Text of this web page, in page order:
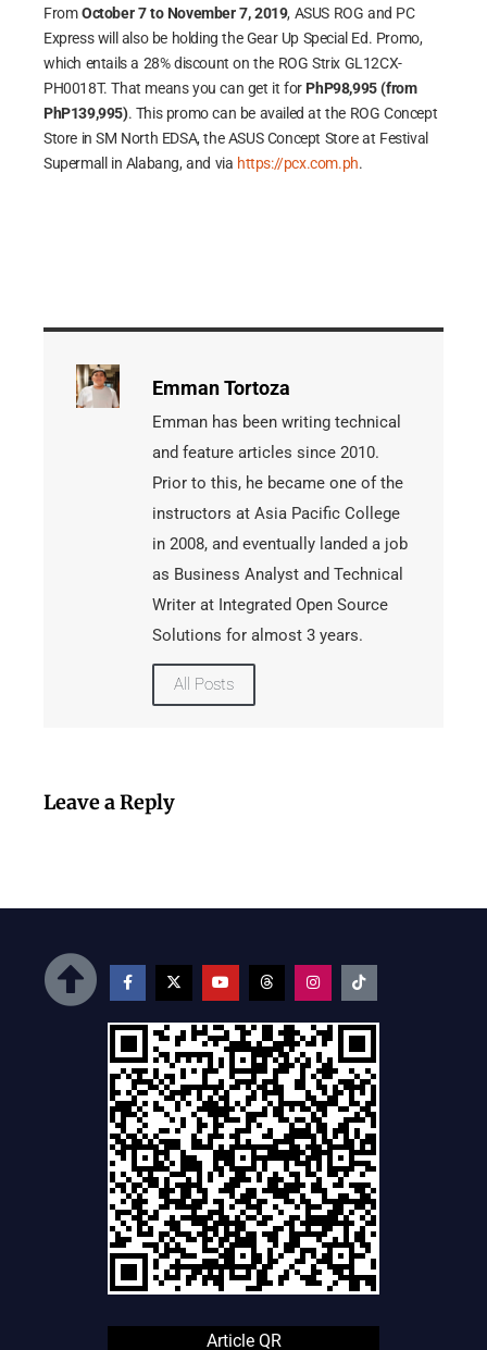
FromOctober 7 to November 7, 2019, ASUS ROG and PC
Express will also be holding the Gear Up Special Ed. Promo,
which entails a 28% discount on the ROG Strix GL12CX-
PH0018T. That means you can get it for PhP98,995 (from
PhP139,995). This promo can be availed at the ROG Concept
Store in SM North EDSA, the ASUS Concept Store at Festival
Supermall in Alabang, and via https://pcx.com.ph.
Emman Tortoza
Emman has been writing technical
and feature articles since 2010.
Prior to this, he became one of the
instructors at Asia Pacific College
in 2008, and eventually landed a job
as Business Analyst and Technical
Writer at Integrated Open Source
Solutions for almost 3 years.
All Posts
Leave a Reply
Article QR